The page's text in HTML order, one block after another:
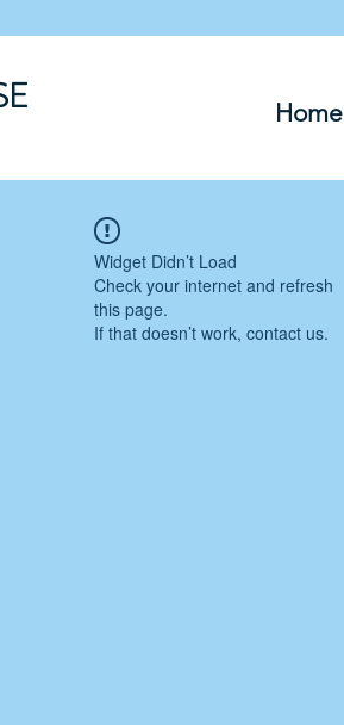
Home
Widget Didn’t Load
Check your internet and refresh
this page.
If that doesn’t work, contact us.